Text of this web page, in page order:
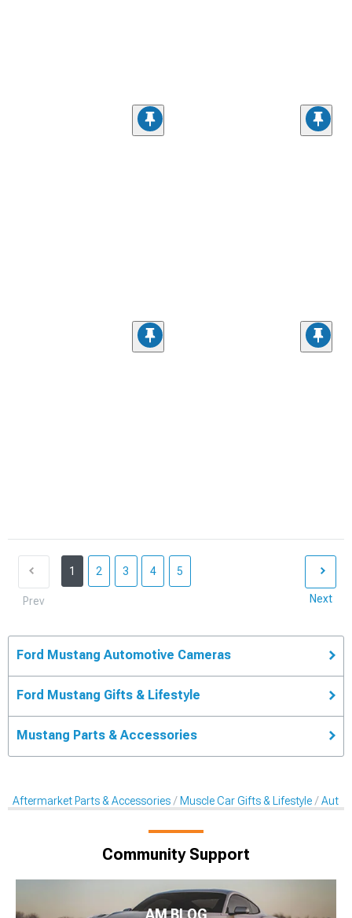
Prev
1 2 3 4 5
Next
Ford Mustang Automotive Cameras
Ford Mustang Gifts & Lifestyle
Mustang Parts & Accessories
Aftermarket Parts & Accessories Muscle Car Gifts & Lifestyle
Community Support
AM BLOG